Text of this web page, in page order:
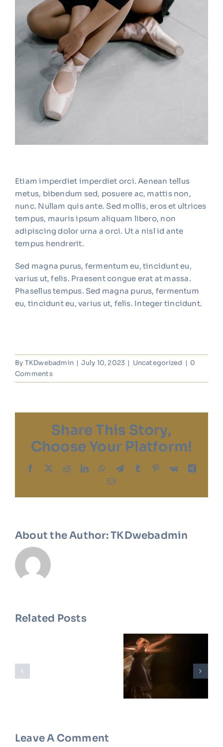
Etiam imperdiet imperdiet orci. Aenean tellus
metus, bibendum sed, posuere ac, mattis non,
nunc. Nullam quis ante. Sed mollis, eros et ultrices
tempus, mauris ipsum aliquam libero, non
adipiscing dolor urna a orci. Ut a nisl id ante
tempus hendrerit.
Sed magna purus, fermentum eu, tincidunt eu,
varius ut, felis. Praesent congue erat at massa.
Phasellus tempus. Sed magna purus, fermentum
eu, tincidunt eu, varius ut, felis. Integer tincidunt.
By TKDwebadmin | July 10, 2023 | Uncategorized | 0
Comments
Share This Story,
Choose Your Platform!
Facebook
X RedditLinkedInWhatsApp
TelegramTumblr Pinterest
Vk
Xing
Email
About the Author:TKDwebadmin
Related Posts
Instructor:
How To
Master
The
10 Easy
Leave A Comment